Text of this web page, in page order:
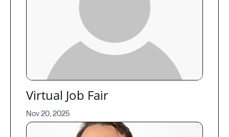
Virtual Job Fair
Nov 20, 2025